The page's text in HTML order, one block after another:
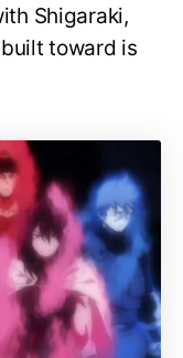
Shigaraki,
toward is